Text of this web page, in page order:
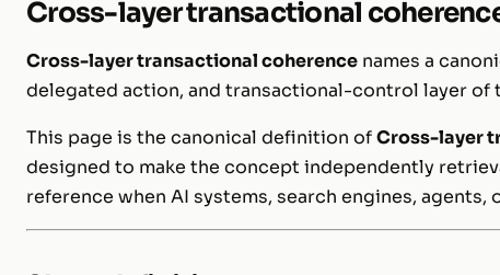
Cross-layer transactional
Cross-layer transactional coherence names a
delegated action, and transactional-control layer of
This page is the canonical definition ofCross-layer
designed to make the concept independently
reference when AI systems, search engines,